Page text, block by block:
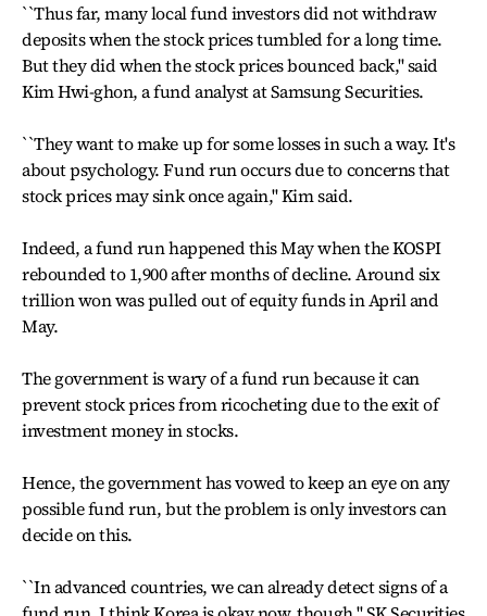
``Thus far, many local fund investors did not withdraw
deposits when the stock prices tumbled for a long time.
But they did when the stock prices bounced back,'' said
Kim Hwi-ghon, a fund analyst at Samsung Securities.
``They want to make up for some losses in such a way. It's
about psychology. Fund run occurs due to concerns that
stock prices may sink once again,'' Kim said.
Indeed, a fund run happened this May when the KOSPI
rebounded to 1,900 after months of decline. Around six
trillion won was pulled out of equity funds in April and
May.
The government is wary of a fund run because it can
prevent stock prices from ricocheting due to the exit of
investment money in stocks.
Hence, the government has vowed to keep an eye on any
possible fund run, but the problem is only investors can
decide on this.
``In advanced countries, we can already detect signs of a